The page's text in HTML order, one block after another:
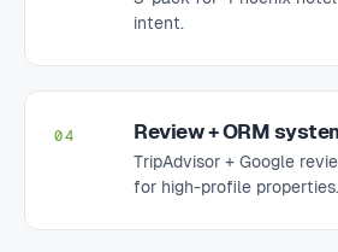
intent.
04 Review + ORM
TripAdvisor + Google
for high-profile properties.